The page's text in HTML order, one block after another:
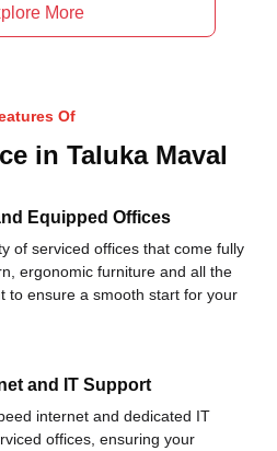
More
Of
in Taluka Maval
Equipped Offices
of serviced offices that come fully
ergonomic furniture and all the
to ensure a smooth start for your
and IT Support
internet and dedicated IT
offices, ensuring your